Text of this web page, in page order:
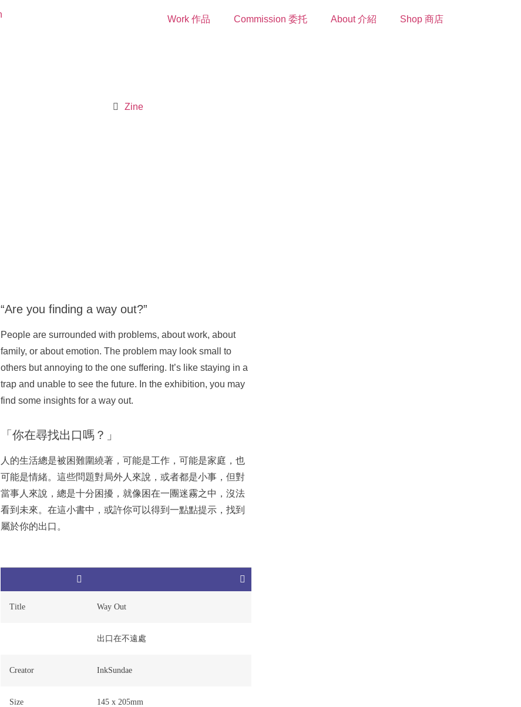
Work 作品 Commission 委托 About 介紹 Shop 商店
Zine
“Are you finding a way out?”
People are surrounded with problems, about work, about
family, or about emotion. The problem may look small to
others but annoying to the one suffering. It’s like staying in a
trap and unable to see the future. In the exhibition, you may
find some insights for a way out.
「你在尋找出口嗎？」
人的生活總是被困難圍繞著，可能是工作，可能是家庭，也
可能是情緒。這些問題對局外人來說，或者都是小事，但對
當事人來說，總是十分困擾，就像困在一團迷霧之中，沒法
看到未來。在這小書中，或許你可以得到一點點提示，找到
屬於你的出口。
Title Way Out
出口在不遠處
Creator InkSundae
Size 145 x 205mm